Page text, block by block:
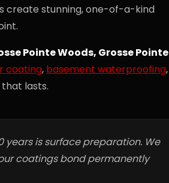
create stunning, one-of-a-kind
Pointe Woods, Grosse Pointe
coating, basement waterproofing,
lasts.
years is surface preparation. We
coatings bond permanently